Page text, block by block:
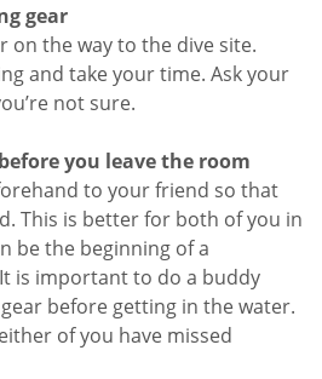
gear
on the way to the dive site.
and take your time. Ask your
not sure.
you leave the room
to your friend so that
This is better for both of you in
be the beginning of a
is important to do a buddy
before getting in the water.
of you have missed